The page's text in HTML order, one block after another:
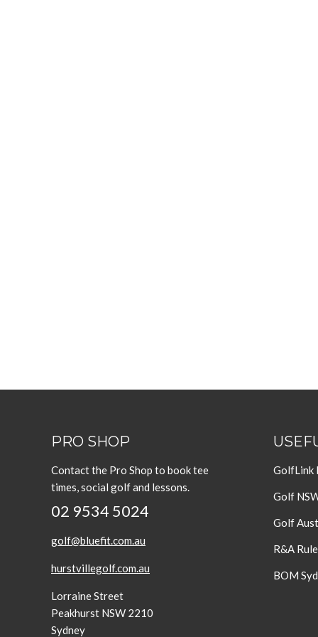
PRO SHOP
Contact the Pro Shop to book tee
times, social golf and lessons.
02 9534 5024
golf@bluefit.com.au
hurstvillegolf.com.au
Lorraine Street
Peakhurst NSW 2210
Sydney
GolfLink
Golf
Golf
R&A
BOM